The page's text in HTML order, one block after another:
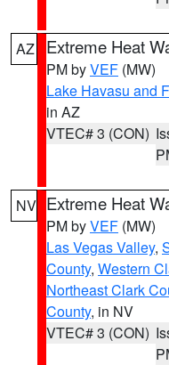
AZ Extreme Heat
PM byVEF (MW)
Lake Havasu and
in AZ
VTEC# 3 (CON)
NV Extreme Heat
PM byVEF (MW)
Las Vegas Valley,
County, Western
Northeast Clark
County, in NV
VTEC# 3 (CON)